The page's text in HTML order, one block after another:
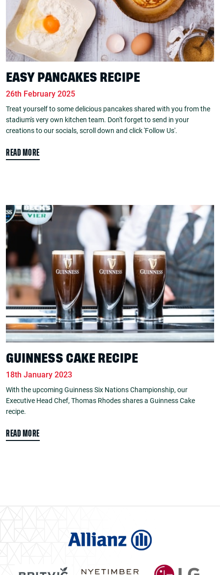
EASY PANCAKES RECIPE
26th February 2025
Treat yourself to some delicious pancakes shared with you from the
stadium's very own kitchen team. Don't forget to send in your
creations to our socials, scroll down and click 'Follow Us'.
READ MORE
GUINNESS CAKE RECIPE
18th January 2023
With the upcoming Guinness Six Nations Championship, our
Executive Head Chef, Thomas Rhodes shares a Guinness Cake
recipe.
READ MORE